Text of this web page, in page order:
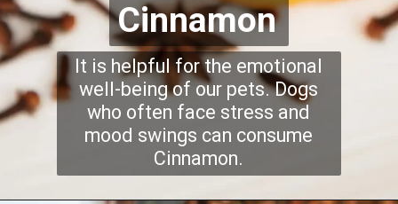
Cinnamon
It is helpful for the emotional
well-being of our pets. Dogs
who often face stress and
mood swings can consume
Cinnamon.